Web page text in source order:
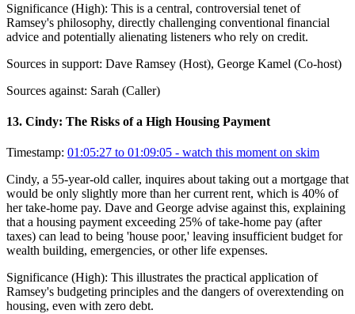
Significance (High): This is a central, controversial tenet of
Ramsey's philosophy, directly challenging conventional financial
advice and potentially alienating listeners who rely on credit.
Sources in support: Dave Ramsey (Host), George Kamel (Co-host)
Sources against: Sarah (Caller)
13. Cindy: The Risks of a High Housing Payment
Timestamp: 01:05:27 to 01:09:05 - watch this moment on skim
Cindy, a 55-year-old caller, inquires about taking out a mortgage that
would be only slightly more than her current rent, which is 40% of
her take-home pay. Dave and George advise against this, explaining
that a housing payment exceeding 25% of take-home pay (after
taxes) can lead to being 'house poor,' leaving insufficient budget for
wealth building, emergencies, or other life expenses.
Significance (High): This illustrates the practical application of
Ramsey's budgeting principles and the dangers of overextending on
housing, even with zero debt.